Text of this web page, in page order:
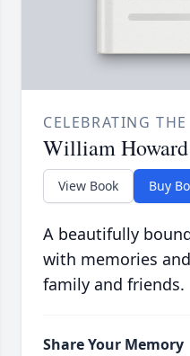
CELEBRATING
William
View Book Buy
A beautifully
with memories
family and friends.
Share Your Memory